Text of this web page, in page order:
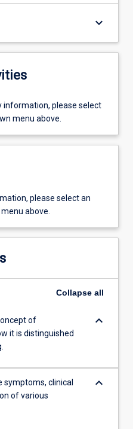
keyboard_arrow_down
information, please select
menu above.
please select an
above.
Collapse all
of
it is distinguished
keyboard_arrow_down
symptoms, clinical
of various
keyboard_arrow_down